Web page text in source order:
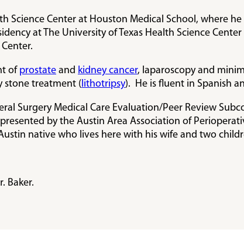
Science Center at Houston Medical School, where
at The University of Texas Health Science
of prostate and kidney cancer, laparoscopy and
stone treatment ( lithotripsy). He is fluent in Spanish
Surgery Medical Care Evaluation/Peer Review
by the Austin Area Association of
native who lives here with his wife and two
Baker.